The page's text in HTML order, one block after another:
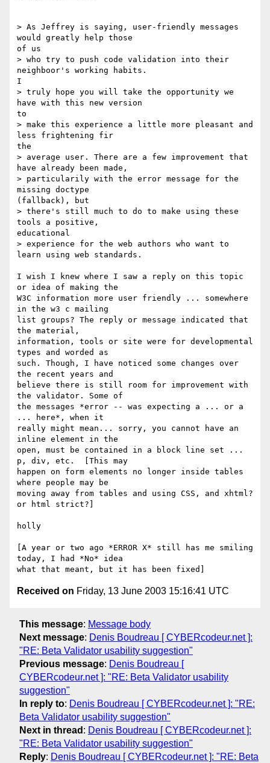
> As Jeffrey is saying, user-friendly messages
would greatly help those
of us
> who try to push code validation into their
neighboor's working habits.
I
> truly hope you will take the opportunity we
have with this new version
to
> make this experience a little more pleasant and
less frightening fir
the
> average user. There are a few improvement that
have already been made,
> particularily with the error message for the
missing doctype
(fallback), but
> there's still much to do to make using these
tools a positive,
educational
> experience for the web authors who want to
learn using web standards.
I wish I knew where I saw a reply on this topic
or idea of making the
W3C information more user friendly ... somewhere
in the w3 c mailing
list groups? The reply or message indicated that
the material,
information, tools or site were for developmental
types and worded as
such. Though, I have noticed some changes over
the recent years and
believe there is still room for improvement with
the validator. Some of
the messages *error -- was expecting a ... or a
... here*, when it
really might mean... sorry, you cannot have an
inline element in the
open, must be contained in a block line set ...
p, div, etc.  [This may
happen on form elements no longer inside tables
where people may be
moving away from tables and using CSS, and xhtml?
or html strict?]
holly
[A year or two ago *ERROR X* still has me smiling
today, I had *No* idea
Received on Friday, 13 June 2003 15:16:41 UTC
This message: Message body
Next message: Denis Boudreau [ CYBERcodeur.net ]:
"RE: Beta Validator usability suggestion"
Previous message: Denis Boudreau [
CYBERcodeur.net ]: "RE: Beta Validator usability
suggestion"
In reply to: Denis Boudreau [ CYBERcodeur.net ]: "RE:
Beta Validator usability suggestion"
Next in thread : Denis Boudreau [ CYBERcodeur.net ]:
"RE: Beta Validator usability suggestion"
Reply: Denis Boudreau [ CYBERcodeur.net ]: "RE: Beta